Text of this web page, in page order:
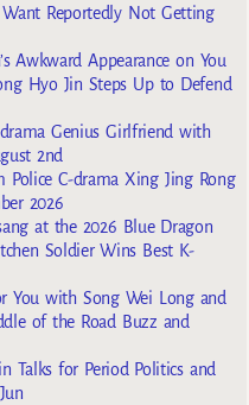
Reportedly Not Getting
Awkward Appearance on You
Hyo Jin Steps Up to Defend
Genius Girlfriend with
2nd
Police C-drama Xing Jing Rong
2026
at the 2026 Blue Dragon
Soldier Wins Best K-
You with Song Wei Long and
of the Road Buzz and
Talks for Period Politics and